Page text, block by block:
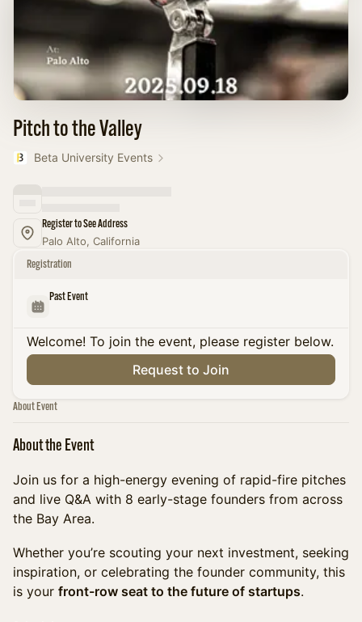
Pitch to the Valley
Beta University Events
Register to See Address
Palo Alto, California
Registration
Past Event
Welcome! To join the event, please register below.
Request to Join
About Event
About the Event
Join us for a high-energy evening of rapid-fire pitches
and live Q&A with 8 early-stage founders from across
the Bay Area.
Whether you’re scouting your next investment, seeking
inspiration, or celebrating the founder community, this
is your front-row seat to the future of startups.